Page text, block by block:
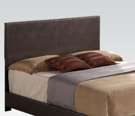
SELECT
SELECTED
TO CART